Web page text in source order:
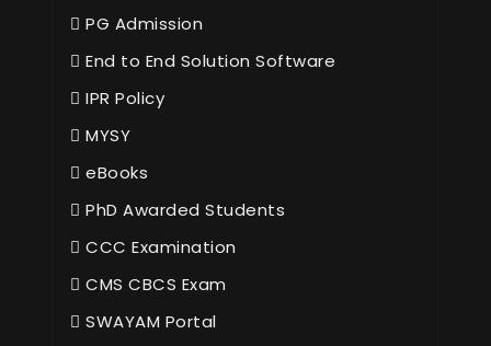
PG Admission
End to End Solution Software
IPR Policy
MYSY
eBooks
PhD Awarded Students
CCC Examination
CMS CBCS Exam
SWAYAM Portal